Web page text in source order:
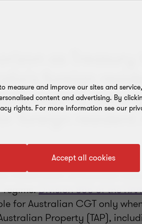
as Treasury
foreign
regime,
foreign resident
Government announced
regime.Division 855 of the
for Australian CGT only
Property (TAP),
measure and improve our sites and
content and advertising. By
rights. For more information see our
Accept all cookies